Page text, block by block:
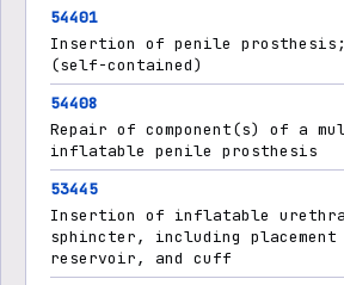
54401
Insertion of penile
(self-contained)
54408
Repair of component(s) of a
inflatable penile prosthesis
53445
Insertion of inflatable
sphincter, including placement
reservoir, and cuff